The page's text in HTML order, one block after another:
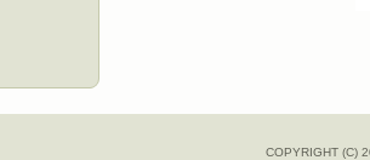
COPYRIGHT (C)